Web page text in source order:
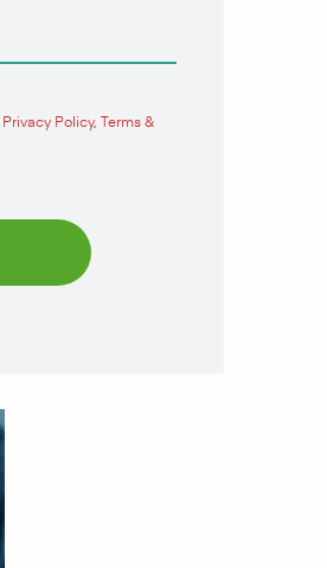
Privacy Policy, Terms &